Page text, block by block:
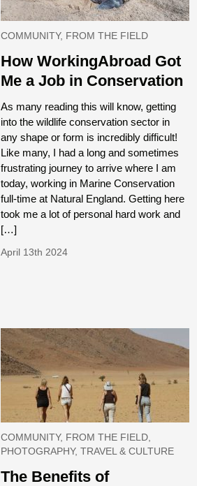
COMMUNITY, FROM THE FIELD
How WorkingAbroad Got
Me a Job in Conservation
As many reading this will know, getting
into the wildlife conservation sector in
any shape or form is incredibly difficult!
Like many, I had a long and sometimes
frustrating journey to arrive where I am
today, working in Marine Conservation
full-time at Natural England. Getting here
took me a lot of personal hard work and
[…]
April 13th 2024
COMMUNITY, FROM THE FIELD,
PHOTOGRAPHY, TRAVEL & CULTURE
The Benefits of